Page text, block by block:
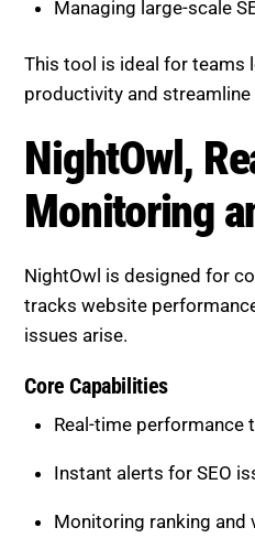
NightOwl, Real-
Monitoring and
NightOwl is designed for
tracks website
issues arise.
Core Capabilities
Real-time performance
Monitoring ranking and
identifying and resolving